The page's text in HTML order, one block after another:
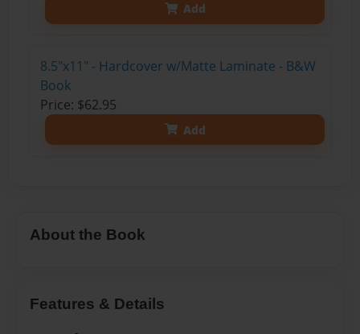
Add
8.5"x11" - Hardcover w/Matte Laminate - B&W
Book
Price: $62.95
Add
About the Book
Features & Details